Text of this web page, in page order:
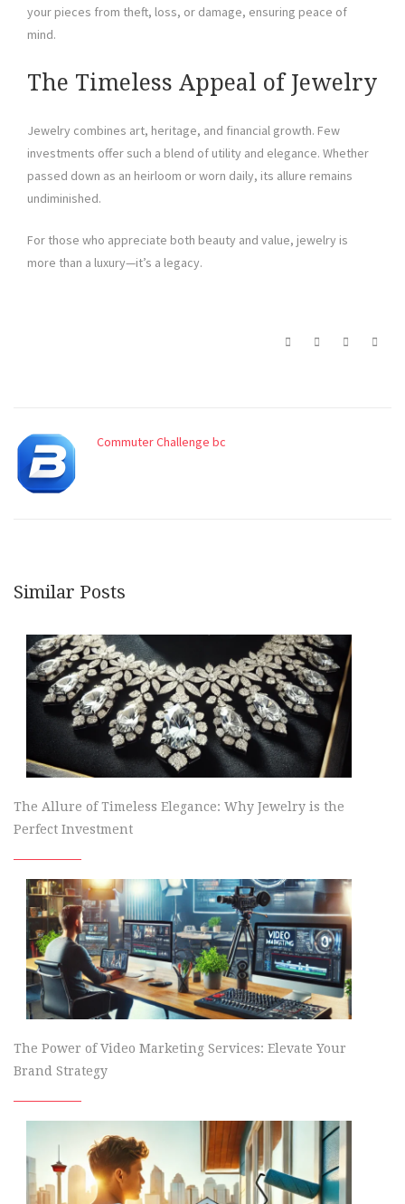
your pieces from theft, loss, or damage, ensuring peace of
mind.
The Timeless Appeal of Jewelry
Jewelry combines art, heritage, and financial growth. Few
investments offer such a blend of utility and elegance. Whether
passed down as an heirloom or worn daily, its allure remains
undiminished.
For those who appreciate both beauty and value, jewelry is
more than a luxury—it’s a legacy.
Commuter Challenge bc
Similar Posts
The Allure of Timeless Elegance: Why Jewelry is the
Perfect Investment
The Power of Video Marketing Services: Elevate Your
Brand Strategy